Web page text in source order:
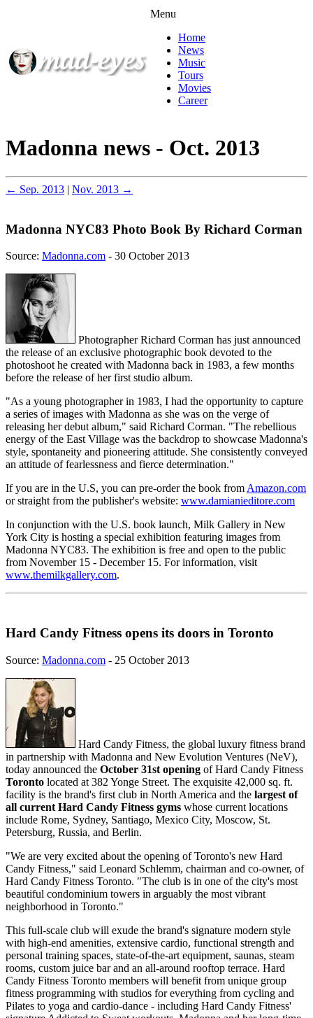
Menu
Home
News
Music
Tours
Movies
Career
Madonna news - Oct. 2013
← Sep. 2013 | Nov. 2013 →
Madonna NYC83 Photo Book By Richard Corman
Source: Madonna.com - 30 October 2013
Photographer Richard Corman has just announced
the release of an exclusive photographic book devoted to the
photoshoot he created with Madonna back in 1983, a few months
before the release of her first studio album.
"As a young photographer in 1983, I had the opportunity to capture
a series of images with Madonna as she was on the verge of
releasing her debut album," said Richard Corman. "The rebellious
energy of the East Village was the backdrop to showcase Madonna's
style, spontaneity and pioneering attitude. She consistently conveyed
an attitude of fearlessness and fierce determination."
If you are in the U.S, you can pre-order the book from Amazon.com
or straight from the publisher's website: www.damianieditore.com
In conjunction with the U.S. book launch, Milk Gallery in New
York City is hosting a special exhibition featuring images from
Madonna NYC83. The exhibition is free and open to the public
from November 15 - December 15. For information, visit
www.themilkgallery.com.
Hard Candy Fitness opens its doors in Toronto
Source: Madonna.com - 25 October 2013
Hard Candy Fitness, the global luxury fitness brand
in partnership with Madonna and New Evolution Ventures (NeV),
today announced the October 31st opening of Hard Candy Fitness
Toronto located at 382 Yonge Street. The exquisite 42,000 sq. ft.
facility is the brand's first club in North America and the largest of
all current Hard Candy Fitness gyms whose current locations
include Rome, Sydney, Santiago, Mexico City, Moscow, St.
Petersburg, Russia, and Berlin.
"We are very excited about the opening of Toronto's new Hard
Candy Fitness," said Leonard Schlemm, chairman and co-owner, of
Hard Candy Fitness Toronto. "The club is in one of the city's most
beautiful condominium towers in arguably the most vibrant
neighborhood in Toronto."
This full-scale club will exude the brand's signature modern style
with high-end amenities, extensive cardio, functional strength and
personal training spaces, state-of-the-art equipment, saunas, steam
rooms, custom juice bar and an all-around rooftop terrace. Hard
Candy Fitness Toronto members will benefit from unique group
fitness programming with studios for everything from cycling and
Pilates to yoga and cardio-dance - including Hard Candy Fitness'